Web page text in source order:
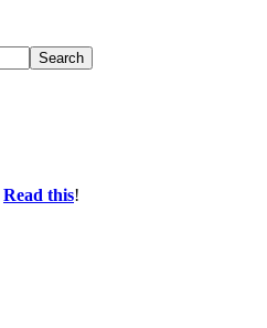
Search
Read this!